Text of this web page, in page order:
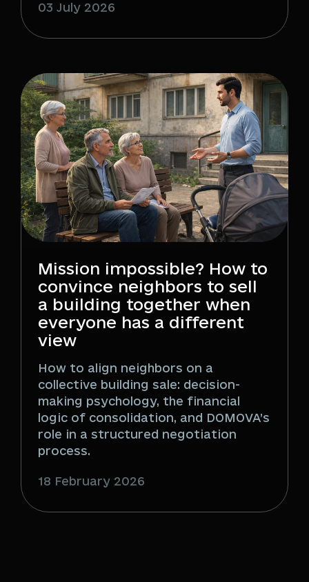
03 July 2026
Mission impossible? How to
convince neighbors to sell
a building together when
everyone has a different
view
How to align neighbors on a
collective building sale: decision-
making psychology, the financial
logic of consolidation, and DOMOVA’s
role in a structured negotiation
process.
18 February 2026